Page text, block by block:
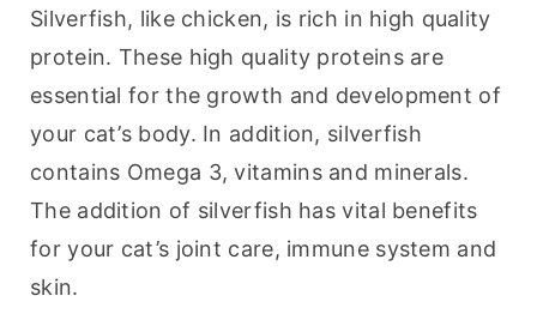
Silverfish, like chicken, is rich in high quality
protein. These high quality proteins are
essential for the growth and development of
your cat’s body. In addition, silverfish
contains Omega 3, vitamins and minerals.
The addition of silverfish has vital benefits
for your cat’s joint care, immune system and
skin.